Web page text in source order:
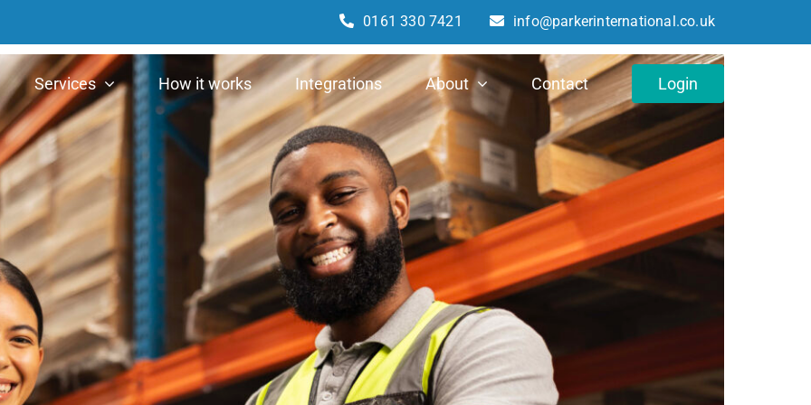
0161 330 7421 info@parkerinternational.co.uk
Services How it works Integrations About Contact Login